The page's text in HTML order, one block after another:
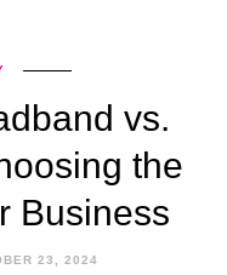
vs.
the
Business
23, 2024